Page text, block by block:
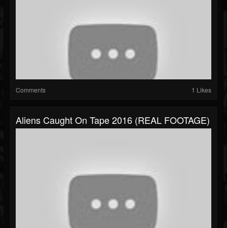
Comments 1 Likes
Aliens Caught On Tape 2016 (REAL FOOTAGE)